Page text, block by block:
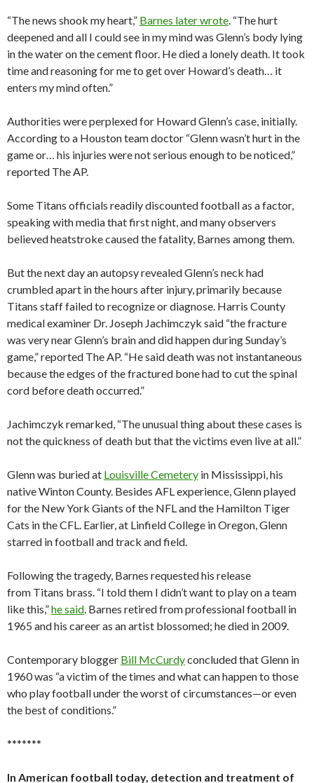
“The news shook my heart,” Barnes later wrote. “The hurt
deepened and all I could see in my mind was Glenn’s body lying
in the water on the cement floor. He died a lonely death. It took
time and reasoning for me to get over Howard’s death… it
enters my mind often.”
Authorities were perplexed for Howard Glenn’s case, initially.
According to a Houston team doctor “Glenn wasn’t hurt in the
game or… his injuries were not serious enough to be noticed,”
reported The AP.
Some Titans officials readily discounted football as a factor,
speaking with media that first night, and many observers
believed heatstroke caused the fatality, Barnes among them.
But the next day an autopsy revealed Glenn’s neck had
crumbled apart in the hours after injury, primarily because
Titans staff failed to recognize or diagnose. Harris County
medical examiner Dr. Joseph Jachimczyk said “the fracture
was very near Glenn’s brain and did happen during Sunday’s
game,” reported The AP. “He said death was not instantaneous
because the edges of the fractured bone had to cut the spinal
cord before death occurred.”
Jachimczyk remarked, “The unusual thing about these cases is
not the quickness of death but that the victims even live at all.”
Glenn was buried at Louisville Cemetery in Mississippi, his
native Winton County. Besides AFL experience, Glenn played
for the New York Giants of the NFL and the Hamilton Tiger
Cats in the CFL. Earlier, at Linfield College in Oregon, Glenn
starred in football and track and field.
Following the tragedy, Barnes requested his release
from Titans brass. “I told them I didn’t want to play on a team
like this,”he said. Barnes retired from professional football in
1965 and his career as an artist blossomed; he died in 2009.
Contemporary blogger Bill McCurdyconcluded that Glenn in
1960 was “a victim of the times and what can happen to those
who play football under the worst of circumstances—or even
the best of conditions.”
*******
In American football today, detection and treatment of